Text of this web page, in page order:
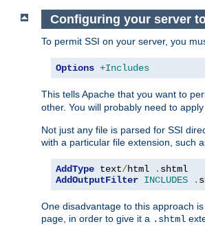
Configuring your server
To permit SSI on your server, you
Options +Includes
This tells Apache that you want to
other. You will probably need to
Not just any file is parsed for SSI
with a particular file extension, such
AddType text/html .
AddOutputFilter INCLUDES .
One disadvantage to this approach
page, in order to give it a .shtml